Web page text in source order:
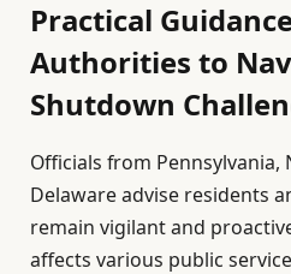
Practical
Authorities to
Shutdown
Officials from Pennsylvania,
Delaware advise residents
remain vigilant and
affects various public